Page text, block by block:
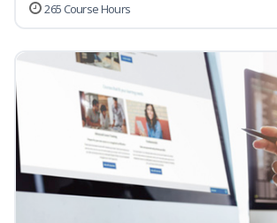
265 Course Hours